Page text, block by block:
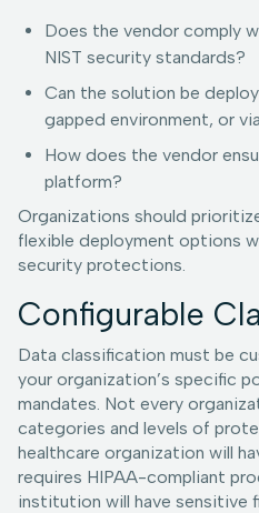
Does the vendor comply
NIST security standards?
Can the solution be
gapped environment, or
How does the vendor
platform?
Organizations should
flexible deployment options
security protections.
Configurable
Data classification must be
your organization’s specific
mandates. Not every
categories and levels of
healthcare organization will
requires HIPAA-compliant
institution will have sensitive